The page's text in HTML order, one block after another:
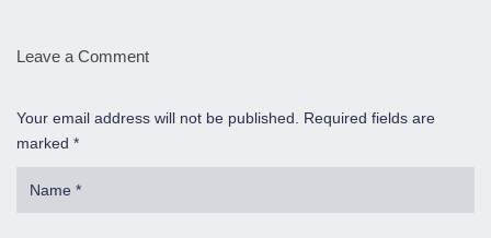
Leave a Comment
Your email address will not be published. Required fields are
marked *